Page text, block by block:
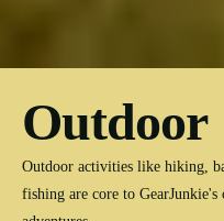
Outdoor
Outdoor activities like hiking,
fishing are core to